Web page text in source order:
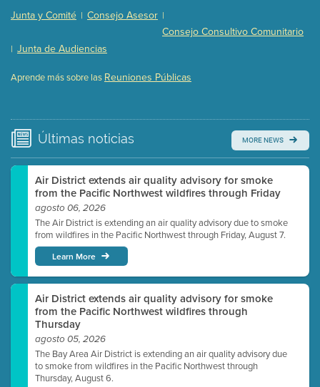
Presentation (Part 3 of 3) (168 Kb PDF , 3 pgs )
Meeting Details
Watch for real-time closed captioning with agenda
Junta y Comité | Consejo Asesor |
Consejo Consultivo Comunitario
| Junta de Audiencias
Aprende más sobre las Reuniones Públicas
Últimas noticias MORE NEWS
Air District extends air quality advisory for smoke
from the Pacific Northwest wildfires through Friday
agosto 06, 2026
The Air District is extending an air quality advisory due to smoke
from wildfires in the Pacific Northwest through Friday, August 7.
Learn More
Air District extends air quality advisory for smoke
from the Pacific Northwest wildfires through
Thursday
agosto 05, 2026
The Bay Area Air District is extending an air quality advisory due
to smoke from wildfires in the Pacific Northwest through
Thursday, August 6.